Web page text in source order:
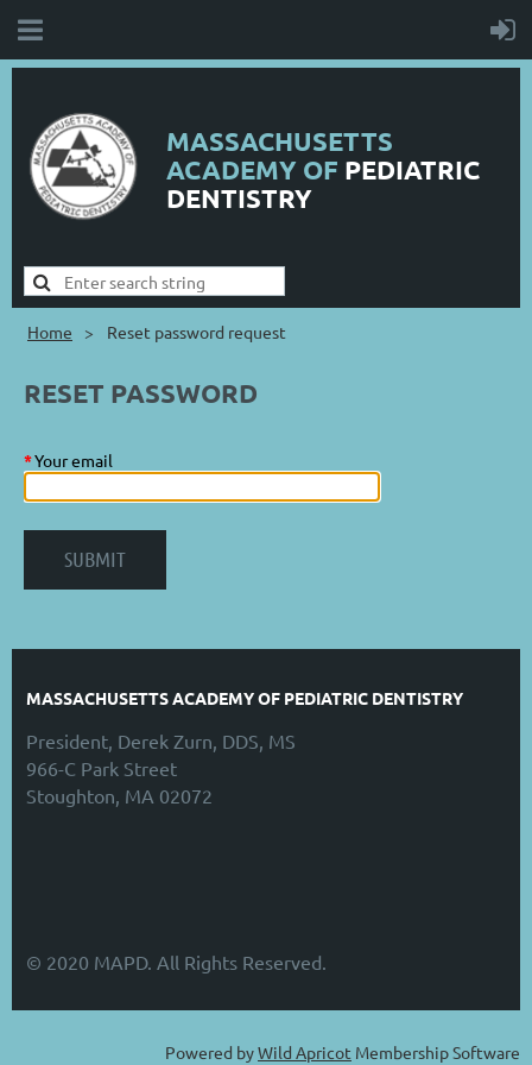
MASSACHUSETTS
ACADEMY OF PEDIATRIC
DENTISTRY
Home Reset password request
RESET PASSWORD
*Your email
MASSACHUSETTS ACADEMY OF PEDIATRIC DENTISTRY
President, Derek Zurn, DDS, MS
966-C Park Street
Stoughton, MA 02072
© 2020 MAPD. All Rights Reserved.
Powered byWild Apricot Membership Software